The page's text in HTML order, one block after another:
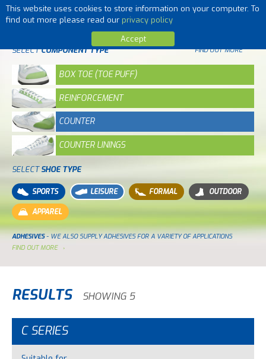
This website uses cookies to store information on your computer. To
find out more please read our privacy policy
Accept
MENU
SELECTCOMPONENT TYPE FIND OUT MORE
BOX TOE (TOE PUFF)
REINFORCEMENT
COUNTER
COUNTER LININGS
SELECTSHOE TYPE
SPORTS LEISURE FORMAL OUTDOOR
APPAREL
ADHESIVES- WE ALSO SUPPLY ADHESIVES FOR A VARIETY OF APPLICATIONS
FIND OUT MORE
RESULTS SHOWING 5
C SERIES